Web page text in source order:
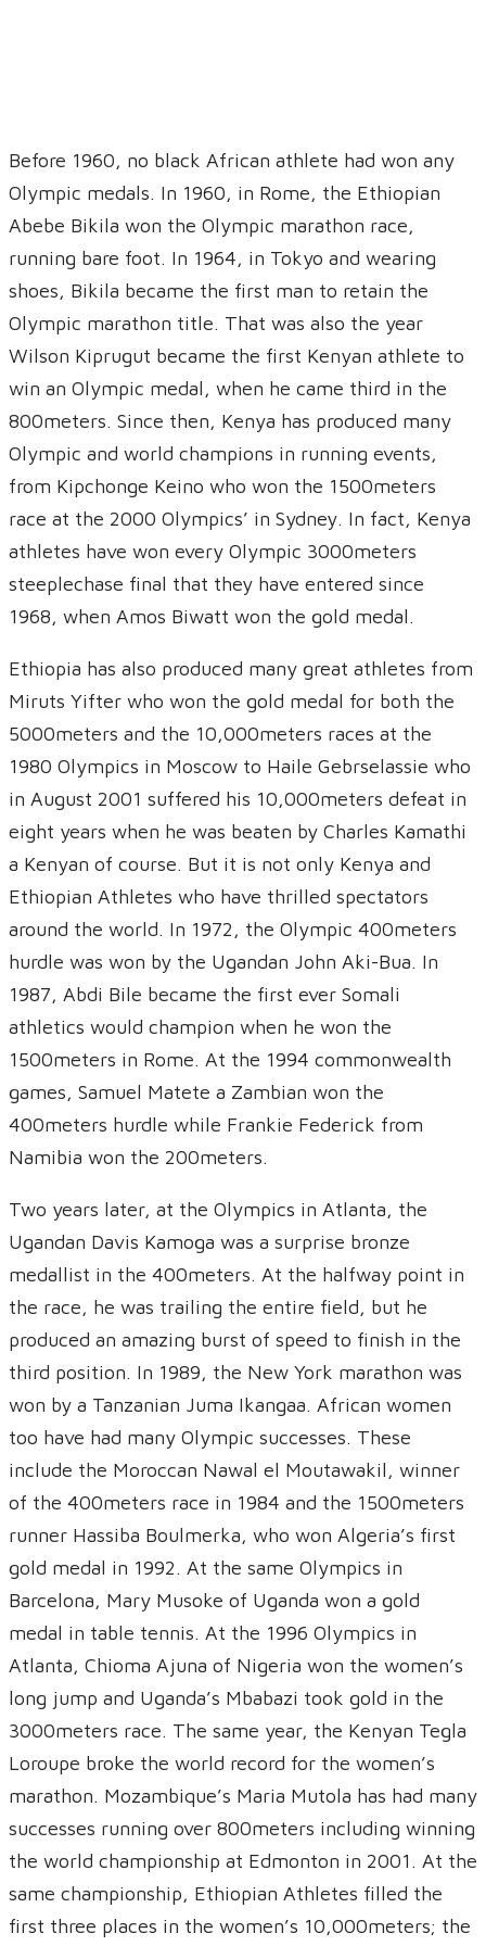
Before 1960, no black African athlete had won any
Olympic medals. In 1960, in Rome, the Ethiopian
Abebe Bikila won the Olympic marathon race,
running bare foot. In 1964, in Tokyo and wearing
shoes, Bikila became the first man to retain the
Olympic marathon title. That was also the year
Wilson Kiprugut became the first Kenyan athlete to
win an Olympic medal, when he came third in the
800meters. Since then, Kenya has produced many
Olympic and world champions in running events,
from Kipchonge Keino who won the 1500meters
race at the 2000 Olympics’ in Sydney. In fact, Kenya
athletes have won every Olympic 3000meters
steeplechase final that they have entered since
1968, when Amos Biwatt won the gold medal.
Ethiopia has also produced many great athletes from
Miruts Yifter who won the gold medal for both the
5000meters and the 10,000meters races at the
1980 Olympics in Moscow to Haile Gebrselassie who
in August 2001 suffered his 10,000meters defeat in
eight years when he was beaten by Charles Kamathi
a Kenyan of course. But it is not only Kenya and
Ethiopian Athletes who have thrilled spectators
around the world. In 1972, the Olympic 400meters
hurdle was won by the Ugandan John Aki-Bua. In
1987, Abdi Bile became the first ever Somali
athletics would champion when he won the
1500meters in Rome. At the 1994 commonwealth
games, Samuel Matete a Zambian won the
400meters hurdle while Frankie Federick from
Namibia won the 200meters.
Two years later, at the Olympics in Atlanta, the
Ugandan Davis Kamoga was a surprise bronze
medallist in the 400meters. At the halfway point in
the race, he was trailing the entire field, but he
produced an amazing burst of speed to finish in the
third position. In 1989, the New York marathon was
won by a Tanzanian Juma Ikangaa. African women
too have had many Olympic successes. These
include the Moroccan Nawal el Moutawakil, winner
of the 400meters race in 1984 and the 1500meters
runner Hassiba Boulmerka, who won Algeria’s first
gold medal in 1992. At the same Olympics in
Barcelona, Mary Musoke of Uganda won a gold
medal in table tennis. At the 1996 Olympics in
Atlanta, Chioma Ajuna of Nigeria won the women’s
long jump and Uganda’s Mbabazi took gold in the
3000meters race. The same year, the Kenyan Tegla
Loroupe broke the world record for the women’s
marathon. Mozambique’s Maria Mutola has had many
successes running over 800meters including winning
the world championship at Edmonton in 2001. At the
same championship, Ethiopian Athletes filled the
first three places in the women’s 10,000meters; the